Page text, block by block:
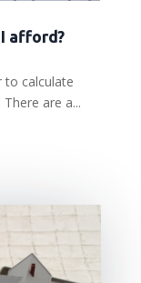
afford?
to calculate
are a...